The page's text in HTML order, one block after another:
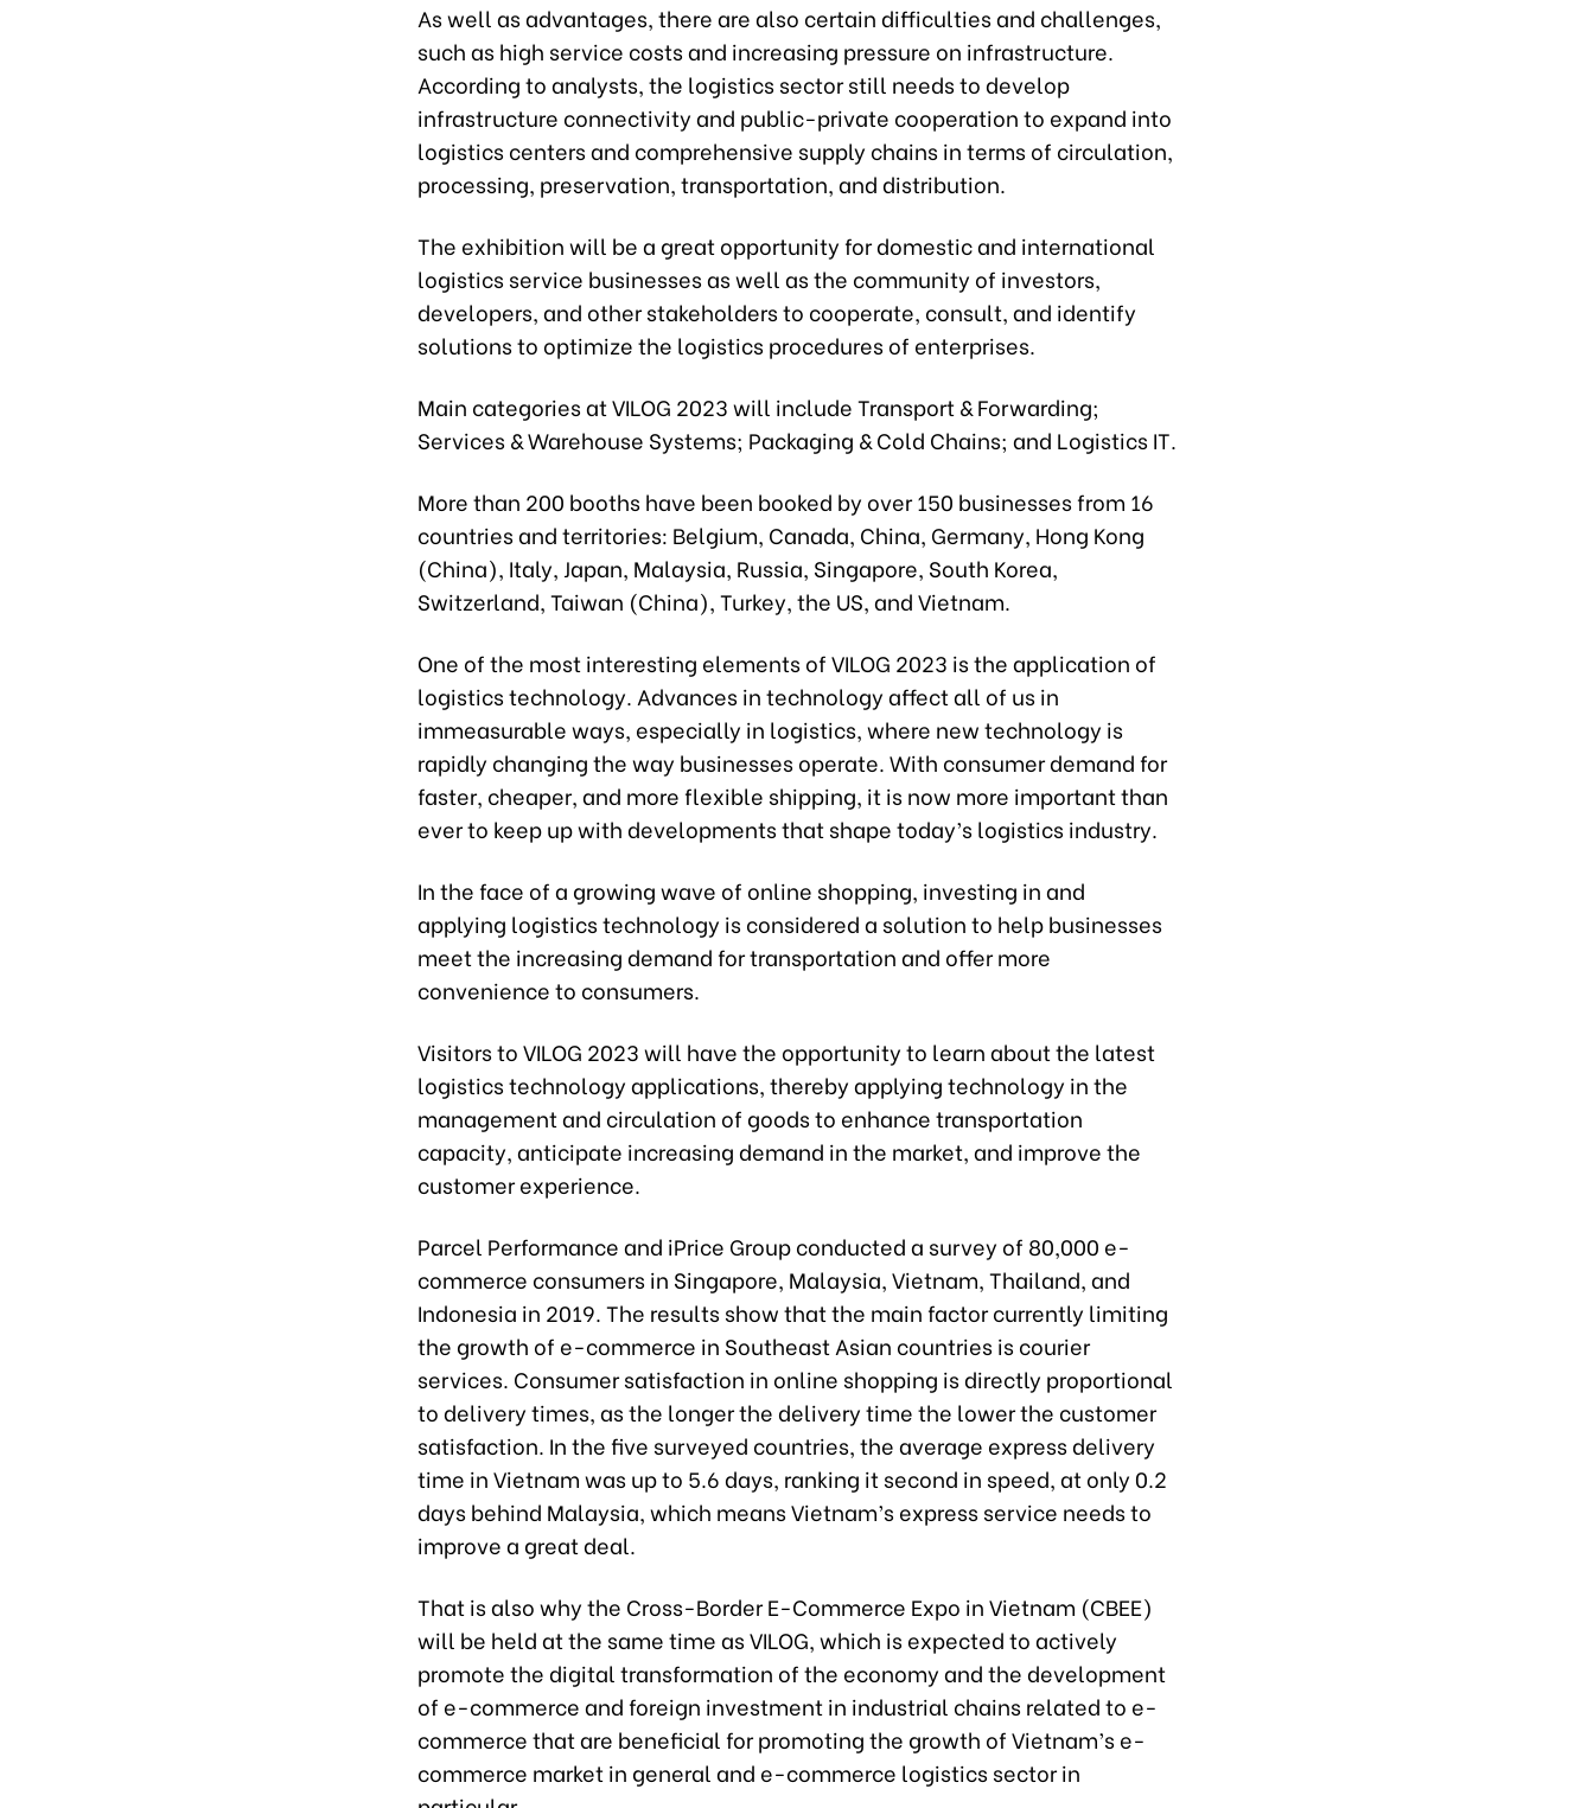
As well as advantages, there are also certain difficulties and challenges,
such as high service costs and increasing pressure on infrastructure.
According to analysts, the logistics sector still needs to develop
infrastructure connectivity and public-private cooperation to expand into
logistics centers and comprehensive supply chains in terms of circulation,
processing, preservation, transportation, and distribution.
The exhibition will be a great opportunity for domestic and international
logistics service businesses as well as the community of investors,
developers, and other stakeholders to cooperate, consult, and identify
solutions to optimize the logistics procedures of enterprises.
Main categories at VILOG 2023 will include Transport & Forwarding;
Services & Warehouse Systems; Packaging & Cold Chains; and Logistics IT.
More than 200 booths have been booked by over 150 businesses from 16
countries and territories: Belgium, Canada, China, Germany, Hong Kong
(China), Italy, Japan, Malaysia, Russia, Singapore, South Korea,
Switzerland, Taiwan (China), Turkey, the US, and Vietnam.
One of the most interesting elements of VILOG 2023 is the application of
logistics technology. Advances in technology affect all of us in
immeasurable ways, especially in logistics, where new technology is
rapidly changing the way businesses operate. With consumer demand for
faster, cheaper, and more flexible shipping, it is now more important than
ever to keep up with developments that shape today’s logistics industry.
In the face of a growing wave of online shopping, investing in and
applying logistics technology is considered a solution to help businesses
meet the increasing demand for transportation and offer more
convenience to consumers.
Visitors to VILOG 2023 will have the opportunity to learn about the latest
logistics technology applications, thereby applying technology in the
management and circulation of goods to enhance transportation
capacity, anticipate increasing demand in the market, and improve the
customer experience.
Parcel Performance and iPrice Group conducted a survey of 80,000 e-
commerce consumers in Singapore, Malaysia, Vietnam, Thailand, and
Indonesia in 2019. The results show that the main factor currently limiting
the growth of e-commerce in Southeast Asian countries is courier
services. Consumer satisfaction in online shopping is directly proportional
to delivery times, as the longer the delivery time the lower the customer
satisfaction. In the five surveyed countries, the average express delivery
time in Vietnam was up to 5.6 days, ranking it second in speed, at only 0.2
days behind Malaysia, which means Vietnam’s express service needs to
improve a great deal.
That is also why the Cross-Border E-Commerce Expo in Vietnam (CBEE)
will be held at the same time as VILOG, which is expected to actively
promote the digital transformation of the economy and the development
of e-commerce and foreign investment in industrial chains related to e-
commerce that are beneficial for promoting the growth of Vietnam’s e-
commerce market in general and e-commerce logistics sector in